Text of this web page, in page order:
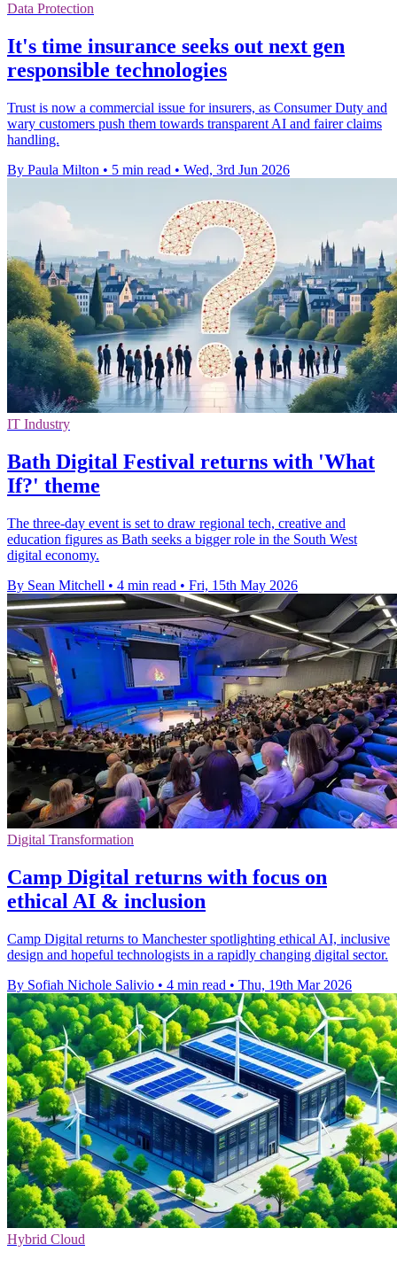
Data Protection
It's time insurance seeks out next gen
responsible technologies
Trust is now a commercial issue for insurers, as Consumer Duty and
wary customers push them towards transparent AI and fairer claims
handling.
By Paula Milton • 5 min read • Wed, 3rd Jun 2026
IT Industry
Bath Digital Festival returns with 'What
If?' theme
The three-day event is set to draw regional tech, creative and
education figures as Bath seeks a bigger role in the South West
digital economy.
By Sean Mitchell • 4 min read • Fri, 15th May 2026
Digital Transformation
Camp Digital returns with focus on
ethical AI & inclusion
Camp Digital returns to Manchester spotlighting ethical AI, inclusive
design and hopeful technologists in a rapidly changing digital sector.
By Sofiah Nichole Salivio • 4 min read • Thu, 19th Mar 2026
Hybrid Cloud